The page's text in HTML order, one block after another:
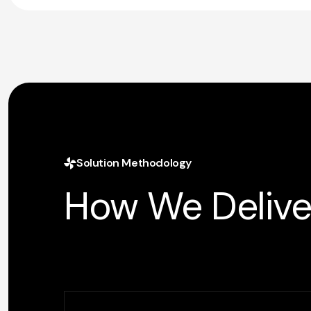
Solution Methodology
How We